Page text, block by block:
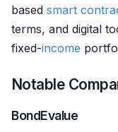
based smart
terms, and digital
fixed-income
Notable
BondEvalue